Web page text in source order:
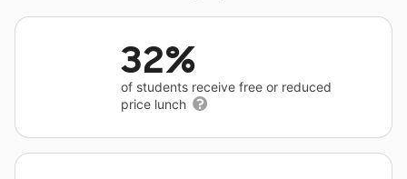
32%
of students receive free or reduced
price lunch